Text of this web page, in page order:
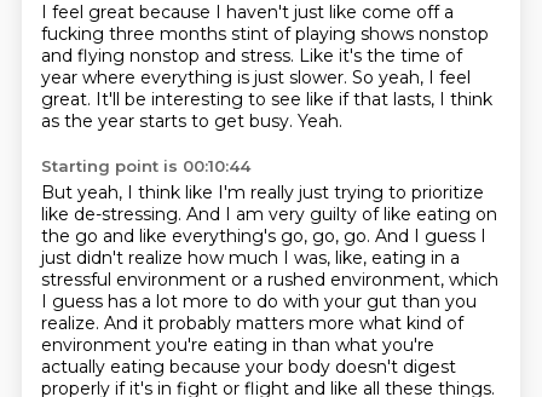
I feel great because I haven't just like come off a
fucking three months stint of playing shows nonstop
and flying nonstop and stress. Like it's the time of
year where everything is just slower. So yeah, I feel
great. It'll be interesting to see like if that lasts, I think
as the year starts to get busy. Yeah.
Starting point is 00:10:44
But yeah, I think like I'm really just trying to prioritize
like de-stressing. And I am very guilty of like eating on
the go and like everything's go, go, go. And I guess I
just didn't realize how much I was, like, eating in a
stressful environment or a rushed environment, which
I guess has a lot more to do with your gut than you
realize. And it probably matters more what kind of
environment you're eating in than what you're
actually eating because your body doesn't digest
properly if it's in fight or flight and like all these things.